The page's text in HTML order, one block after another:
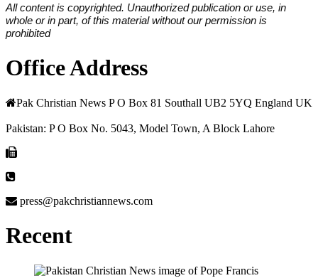
All content is copyrighted. Unauthorized publication or use, in
whole or in part, of this material without our permission is
prohibited
Office Address
Pak Christian News P O Box 81 Southall UB2 5YQ England UK
Pakistan: P O Box No. 5043, Model Town, A Block Lahore
press@pakchristiannews.com
Recent